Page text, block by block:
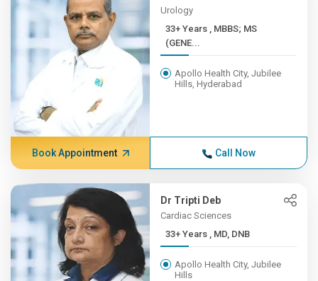
Urology
33+ Years , MBBS; MS
(GENE...
Apollo Health City, Jubilee
Hills, Hyderabad
Book Appointment Call Now
Dr Tripti Deb
Cardiac Sciences
33+ Years , MD, DNB
Apollo Health City, Jubilee
Hills